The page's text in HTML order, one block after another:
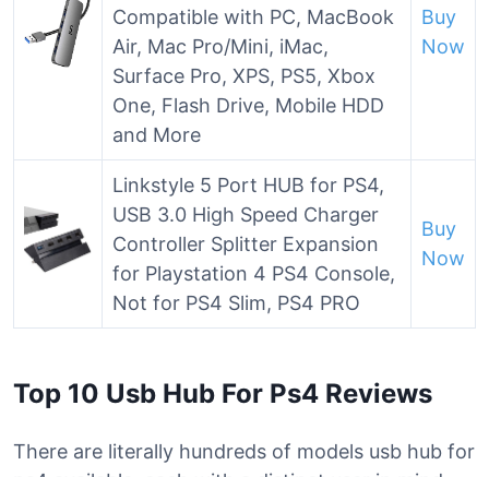
Compatible with PC, MacBook
Air, Mac Pro/Mini, iMac,
Surface Pro, XPS, PS5, Xbox
One, Flash Drive, Mobile HDD
and More
Buy
Now
Linkstyle 5 Port HUB for PS4,
USB 3.0 High Speed Charger
Controller Splitter Expansion
for Playstation 4 PS4 Console,
Not for PS4 Slim, PS4 PRO
Buy
Now
Top 10 Usb Hub For Ps4 Reviews
There are literally hundreds of models usb hub for